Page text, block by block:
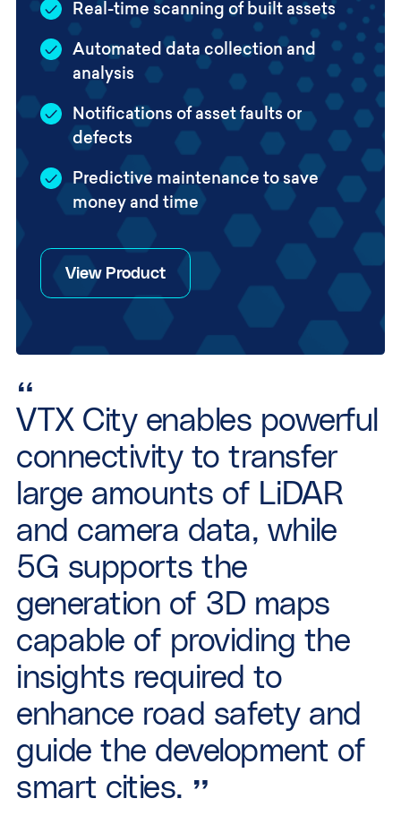
Real-time scanning of built assets
Automated data collection and
analysis
Notifications of asset faults or
defects
Predictive maintenance to save
money and time
View Product
“
VTX City enables powerful
connectivity to transfer
large amounts of LiDAR
and camera data, while
5G supports the
generation of 3D maps
capable of providing the
insights required to
enhance road safety and
guide the development of
smart cities. ”